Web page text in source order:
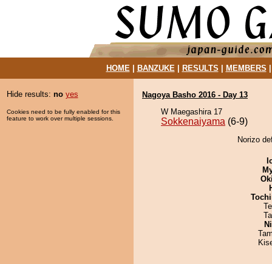
HOME| BANZUKE| RESULTS MEMBERS
Hide results: no yes
Cookies need to be fully enabled for this
feature to work over multiple sessions.
Nagoya Basho 2016 - Day 13
W Maegashira 17
Sokkenaiyama (6-9)
Norizo